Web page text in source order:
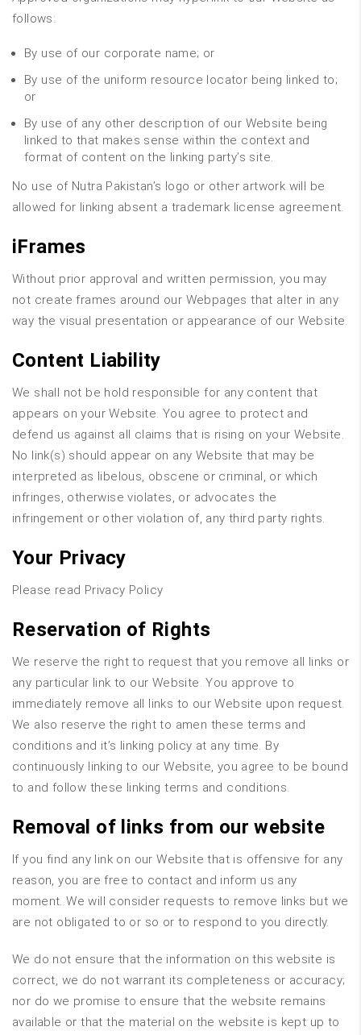
follows:
By use of our corporate name; or
By use of the uniform resource locator being linked to;
or
By use of any other description of our Website being
linked to that makes sense within the context and
format of content on the linking party’s site.
No use of Nutra Pakistan’s logo or other artwork will be
allowed for linking absent a trademark license agreement.
iFrames
Without prior approval and written permission, you may
not create frames around our Webpages that alter in any
way the visual presentation or appearance of our Website.
Content Liability
We shall not be hold responsible for any content that
appears on your Website. You agree to protect and
defend us against all claims that is rising on your Website.
No link(s) should appear on any Website that may be
interpreted as libelous, obscene or criminal, or which
infringes, otherwise violates, or advocates the
infringement or other violation of, any third party rights.
Your Privacy
Please read Privacy Policy
Reservation of Rights
We reserve the right to request that you remove all links or
any particular link to our Website. You approve to
immediately remove all links to our Website upon request.
We also reserve the right to amen these terms and
conditions and it’s linking policy at any time. By
continuously linking to our Website, you agree to be bound
to and follow these linking terms and conditions.
Removal of links from our website
If you find any link on our Website that is offensive for any
reason, you are free to contact and inform us any
moment. We will consider requests to remove links but we
are not obligated to or so or to respond to you directly.
We do not ensure that the information on this website is
correct, we do not warrant its completeness or accuracy;
nor do we promise to ensure that the website remains
available or that the material on the website is kept up to